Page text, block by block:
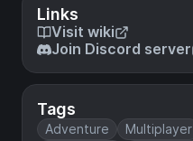
Links
Visit wiki
Join Discord server
Tags
Adventure Multiplayer